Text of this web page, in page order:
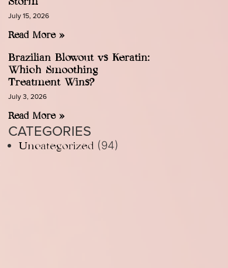
July 15, 2026
Read More »
Brazilian Blowout vs Keratin:
Which Smoothing
Treatment Wins?
July 3, 2026
Read More »
CATEGORIES
Uncategorized (94)